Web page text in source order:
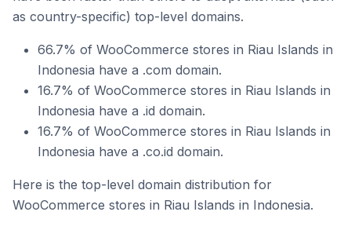
as country-specific) top-level domains.
66.7% of WooCommerce stores in Riau Islands in
Indonesia have a .com domain.
16.7% of WooCommerce stores in Riau Islands in
Indonesia have a .id domain.
16.7% of WooCommerce stores in Riau Islands in
Indonesia have a .co.id domain.
Here is the top-level domain distribution for
WooCommerce stores in Riau Islands in Indonesia.